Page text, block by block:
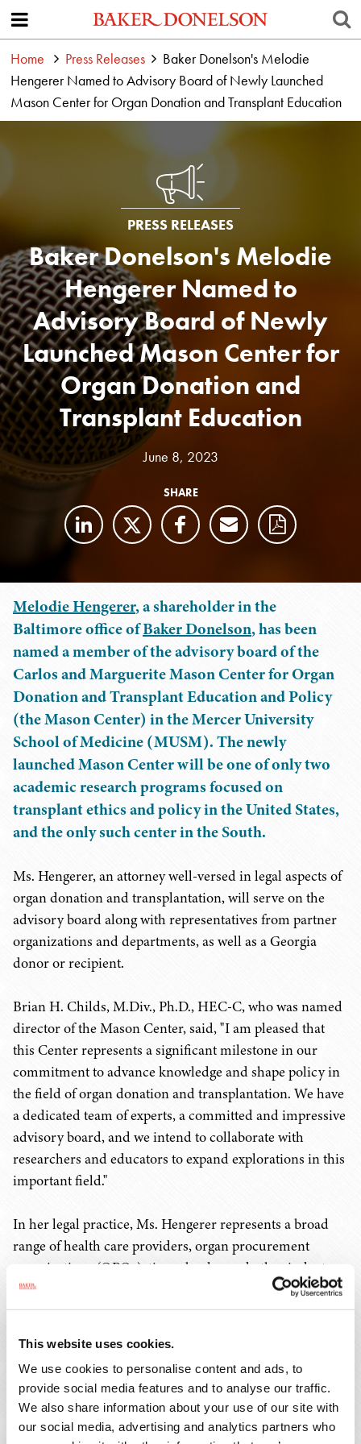
This website uses cookies.
We use cookies to personalise content and ads, to
provide social media features and to analyse our traffic.
We also share information about your use of our site with
our social media, advertising and analytics partners who
Home Press Releases
Baker Donelson's Melodie
Hengerer Named to Advisory Board of Newly Launched
Mason Center for Organ Donation and Transplant Education
PRESS RELEASES
Baker Donelson's Melodie
Hengerer Named to
Advisory Board of Newly
Launched Mason Center for
Organ Donation and
Transplant Education
June 8, 2023
SHARE
Melodie Hengerer, a shareholder in the
Baltimore office ofBaker Donelson, has been
named a member of the advisory board of the
Carlos and Marguerite Mason Center for Organ
Donation and Transplant Education and Policy
(the Mason Center) in the Mercer University
School of Medicine (MUSM). The newly
launched Mason Center will be one of only two
academic research programs focused on
transplant ethics and policy in the United States,
and the only such center in the South.
Ms. Hengerer, an attorney well-versed in legal aspects of
organ donation and transplantation, will serve on the
advisory board along with representatives from partner
organizations and departments, as well as a Georgia
donor or recipient.
Brian H. Childs, M.Div., Ph.D., HEC-C, who was named
director of the Mason Center, said, "I am pleased that
this Center represents a significant milestone in our
commitment to advance knowledge and shape policy in
the field of organ donation and transplantation. We have
a dedicated team of experts, a committed and impressive
advisory board, and we intend to collaborate with
researchers and educators to expand explorations in this
important field."
In her legal practice, Ms. Hengerer represents a broad
range of health care providers, organ procurement
organizations (OPOs), tissue banks, and other industry
clients in navigating complex legal and regulatory
challenges related to organ donation and
hospitals, transplant centers, and OPOs regarding
regulatory and clinical compliance issues, government
investigations, navigation of organ allocation and
performance measurement standards, reimbursement,